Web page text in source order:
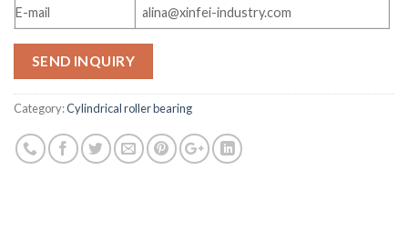
E-mail
alina@xinfei-industry.com
SEND INQUIRY
Category:Cylindrical roller bearing